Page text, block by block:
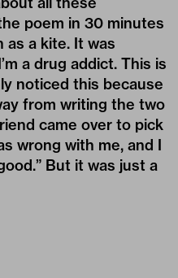
poem in 30 minutes
as a kite. It was
a drug addict. This is
noticed this because
from writing the two
came over to pick
wrong with me, and I
But it was just a